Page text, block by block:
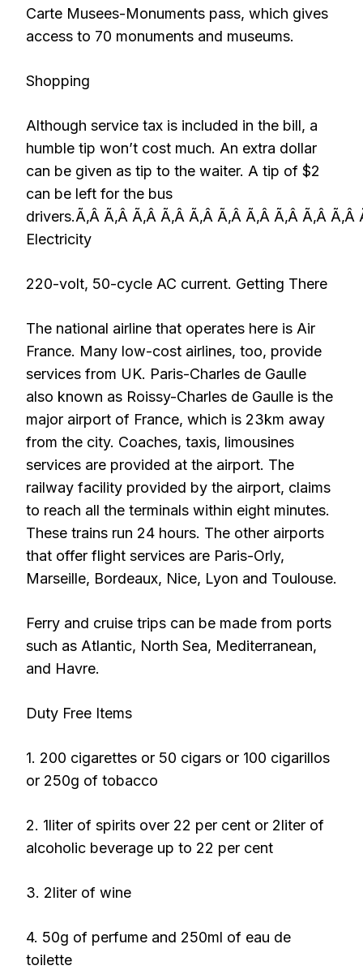
Carte Musees-Monuments pass, which gives
access to 70 monuments and museums.
Shopping
Although service tax is included in the bill, a
humble tip won’t cost much. An extra dollar
can be given as tip to the waiter. A tip of $2
can be left for the bus
drivers.Ã‚Â Ã‚Â Ã‚Â Ã‚Â Ã‚Â Ã‚Â Ã‚Â Ã‚Â Ã‚Â
Electricity
220-volt, 50-cycle AC current. Getting There
The national airline that operates here is Air
France. Many low-cost airlines, too, provide
services from UK. Paris-Charles de Gaulle
also known as Roissy-Charles de Gaulle is the
major airport of France, which is 23km away
from the city. Coaches, taxis, limousines
services are provided at the airport. The
railway facility provided by the airport, claims
to reach all the terminals within eight minutes.
These trains run 24 hours. The other airports
that offer flight services are Paris-Orly,
Marseille, Bordeaux, Nice, Lyon and Toulouse.
Ferry and cruise trips can be made from ports
such as Atlantic, North Sea, Mediterranean,
and Havre.
Duty Free Items
1. 200 cigarettes or 50 cigars or 100 cigarillos
or 250g of tobacco
2. 1liter of spirits over 22 per cent or 2liter of
alcoholic beverage up to 22 per cent
3. 2liter of wine
4. 50g of perfume and 250ml of eau de
toilette